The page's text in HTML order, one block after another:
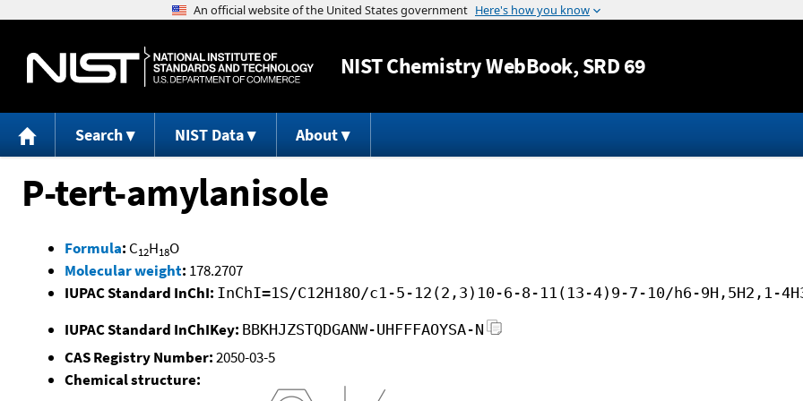
Jump to content
NISTChemistry WebBook, SRD 69
Search NIST Data About
P-tert-amylanisole
Formula: C12H18O
Molecular weight: 178.2707
IUPAC Standard InChI: InChI=1S/C12H18O/c1-5-12(2,3)10-6-8-11(13-4)9-7-10/h6-9H,5H2,1-
IUPAC Standard InChIKey: BBKHJZSTQDGANW-UHFFFAOYSA-N
CAS Registry Number:2050-03-5
Chemical structure: